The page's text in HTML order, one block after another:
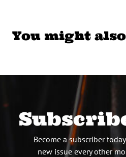
You might
Become a subscriber
new issue every other